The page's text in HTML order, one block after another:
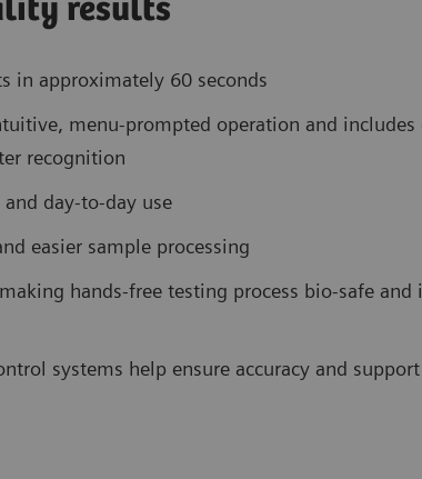
results
in approximately 60 seconds
menu-prompted operation and includes
recognition
day-to-day use
easier sample processing
hands-free testing process bio-safe and
systems help ensure accuracy and